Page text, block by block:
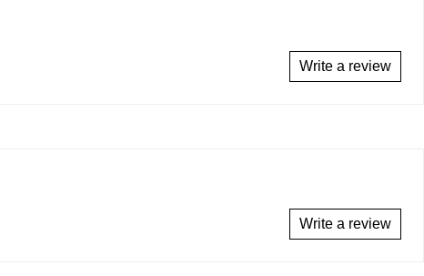
Write a review
Write a review